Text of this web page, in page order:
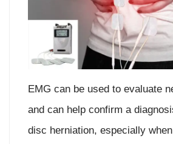
EMG can be used to evaluate
and can help confirm a
disc herniation, especially